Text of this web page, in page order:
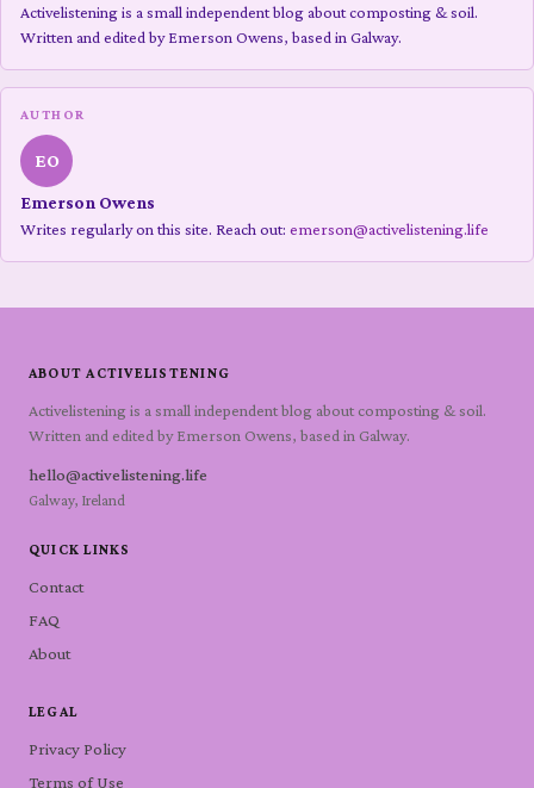
Activelistening is a small independent blog about composting & soil.
Written and edited by Emerson Owens, based in Galway.
AUTHOR
EO
Emerson Owens
Writes regularly on this site. Reach out: emerson@activelistening.life
ABOUT ACTIVELISTENING
Activelistening is a small independent blog about composting & soil.
Written and edited by Emerson Owens, based in Galway.
hello@activelistening.life
Galway, Ireland
QUICK LINKS
Contact
FAQ
About
LEGAL
Privacy Policy
Terms of Use